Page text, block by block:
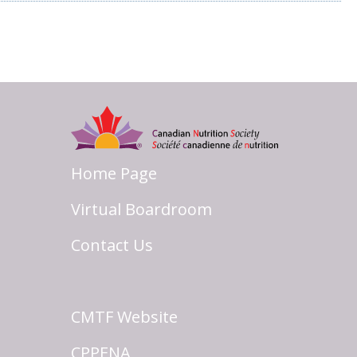
Home Page
Virtual Boardroom
Contact Us
CMTF Website
CPPENA